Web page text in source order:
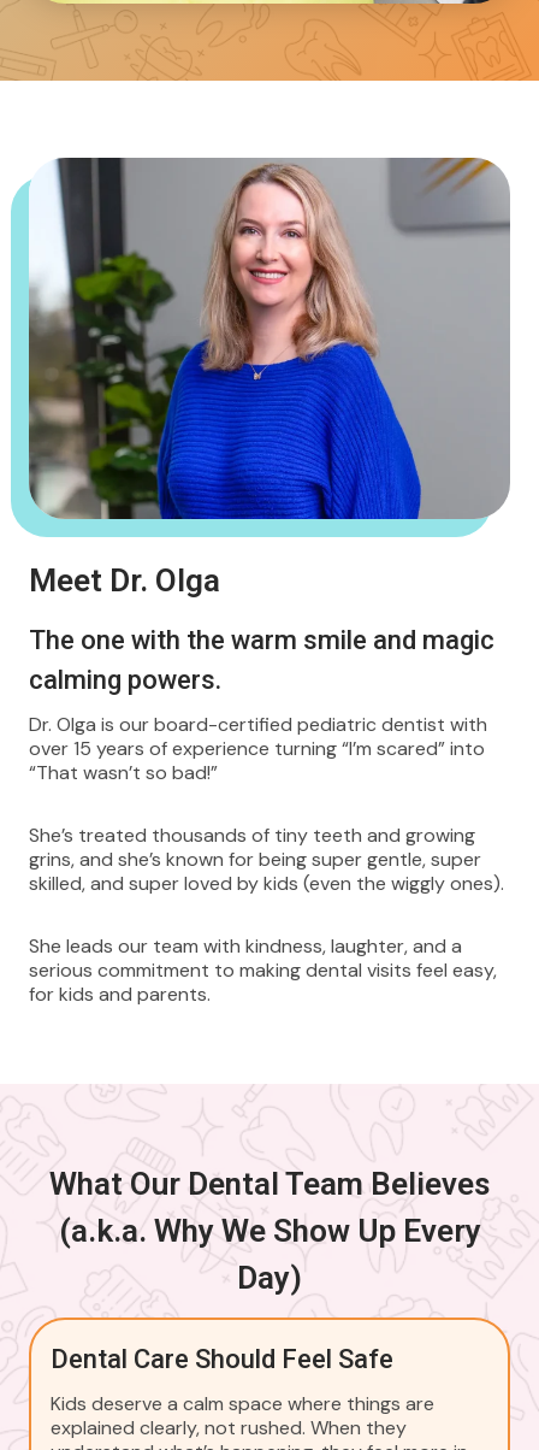
Meet Dr. Olga
The one with the warm smile and magic
calming powers.
Dr. Olga is our board-certified pediatric dentist with
over 15 years of experience turning “I’m scared” into
“That wasn’t so bad!”
She’s treated thousands of tiny teeth and growing
grins, and she’s known for being super gentle, super
skilled, and super loved by kids (even the wiggly ones).
She leads our team with kindness, laughter, and a
serious commitment to making dental visits feel easy,
for kids and parents.
What Our Dental Team Believes
(a.k.a. Why We Show Up Every
Day)
Dental Care Should Feel Safe
Kids deserve a calm space where things are
explained clearly, not rushed. When they